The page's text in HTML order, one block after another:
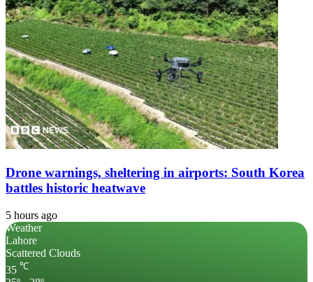
Drone warnings, sheltering in airports: South Korea
battles historic heatwave
5 hours ago
Weather
Lahore
Scattered Clouds
35 ℃